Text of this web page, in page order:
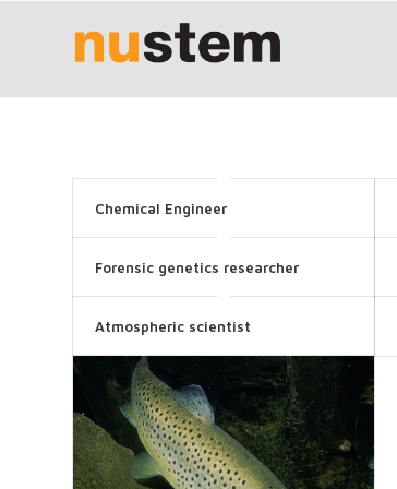
Chemical Engineer
Forensic genetics researcher
Atmospheric scientist